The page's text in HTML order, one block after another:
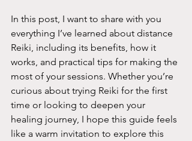
In this post, I want to share with you
everything I’ve learned about distance
Reiki, including its benefits, how it
works, and practical tips for making the
most of your sessions. Whether you’re
curious about trying Reiki for the first
time or looking to deepen your
healing journey, I hope this guide feels
like a warm invitation to explore this